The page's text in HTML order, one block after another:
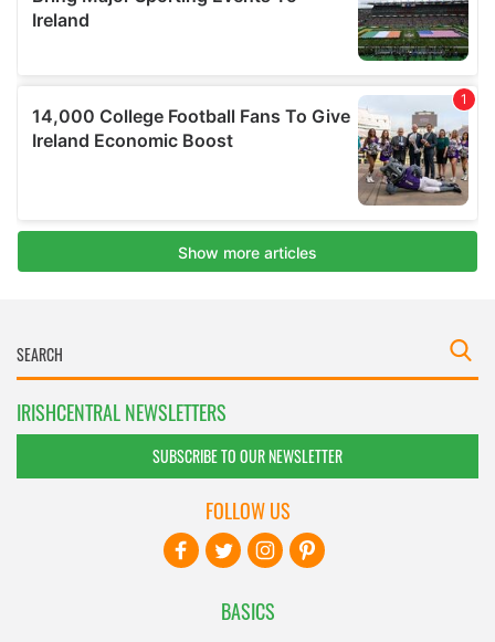
IRISHCENTRAL NEWSLETTERS
SUBSCRIBE TO OUR NEWSLETTER
BASICS
FOLLOW US